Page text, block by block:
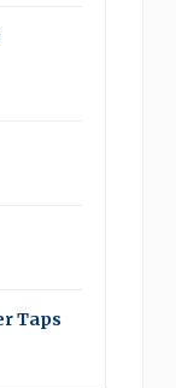
Taps